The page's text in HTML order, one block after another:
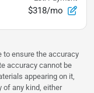
$318/mo
to ensure the accuracy
accuracy cannot be
appearing on it,
of any kind, either